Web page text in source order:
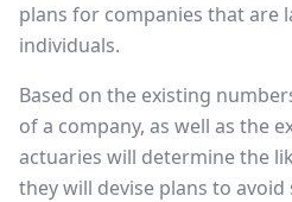
plans for companies that are
individuals.
Based on the existing
of a company, as well as the
actuaries will determine the
they will devise plans to